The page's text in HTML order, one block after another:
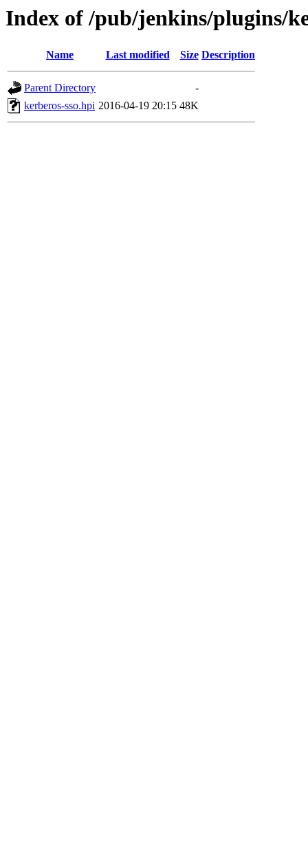
Index of /pub/jenkins/plugins/
Name Last modified Size Description
Parent Directory
-
kerberos-sso.hpi 2016-04-19 20:15 48K